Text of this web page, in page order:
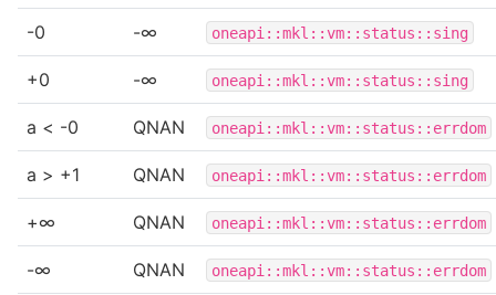
-0 -∞ oneapi::mkl::vm::status::sing
+0 -∞ oneapi::mkl::vm::status::sing
a < -0 QNAN oneapi::mkl::vm::status::errdom
a > +1 QNAN oneapi::mkl::vm::status::errdom
+∞ QNAN oneapi::mkl::vm::status::errdom
-∞ QNAN oneapi::mkl::vm::status::errdom